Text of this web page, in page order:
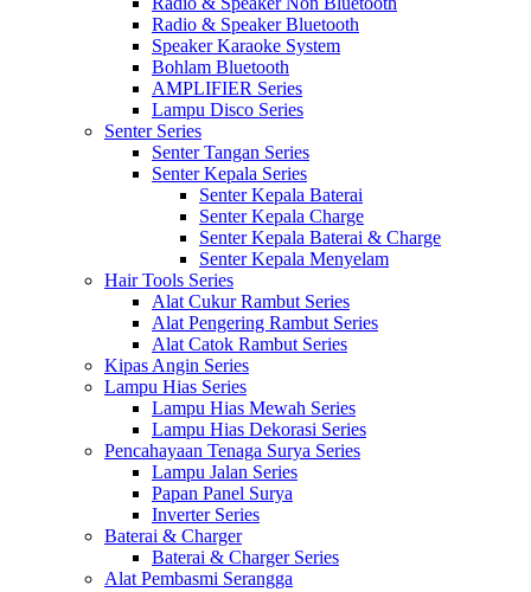
Radio & Speaker Bluetooth
Speaker Karaoke System
Bohlam Bluetooth
AMPLIFIER Series
Lampu Disco Series
Senter Series
Senter Tangan Series
Senter Kepala Series
Senter Kepala Baterai
Senter Kepala Charge
Senter Kepala Baterai & Charge
Senter Kepala Menyelam
Hair Tools Series
Alat Cukur Rambut Series
Alat Pengering Rambut Series
Alat Catok Rambut Series
Kipas Angin Series
Lampu Hias Series
Lampu Hias Mewah Series
Lampu Hias Dekorasi Series
Pencahayaan Tenaga Surya Series
Lampu Jalan Series
Papan Panel Surya
Inverter Series
Baterai & Charger
Baterai & Charger Series
Alat Pembasmi Serangga